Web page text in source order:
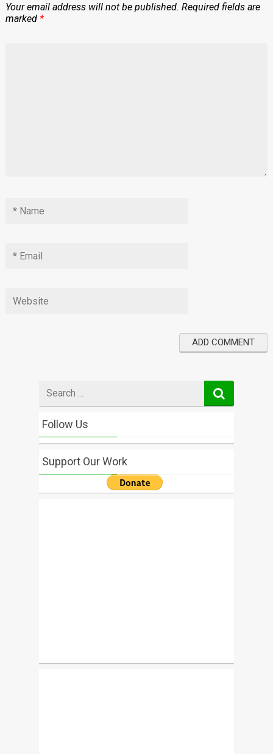
Your email address will not be published. Required fields are
marked *
for
Follow Us
Support Our Work